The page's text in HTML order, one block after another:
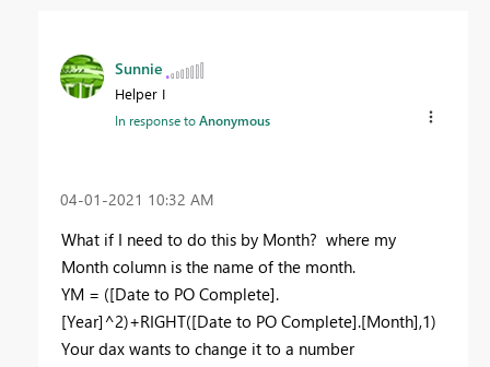
Sunnie
Helper I
In response toAnonymous
‎04-01-2021 10:32 AM
What if I need to do this by Month? where my
Month column is the name of the month.
YM = ([Date to PO Complete].
[Year]^2)+RIGHT([Date to PO Complete].[Month],1)
Your dax wants to change it to a number